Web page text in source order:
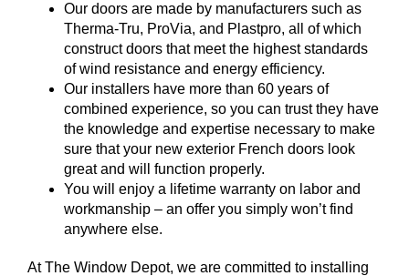
Our doors are made by manufacturers such as
Therma-Tru, ProVia, and Plastpro, all of which
construct doors that meet the highest standards
of wind resistance and energy efficiency.
Our installers have more than 60 years of
combined experience, so you can trust they have
the knowledge and expertise necessary to make
sure that your new exterior French doors look
great and will function properly.
You will enjoy a lifetime warranty on labor and
workmanship – an offer you simply won’t find
anywhere else.
At The Window Depot, we are committed to installing